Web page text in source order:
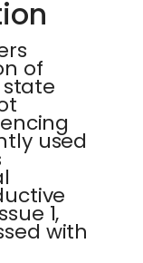
of
used
1,
with